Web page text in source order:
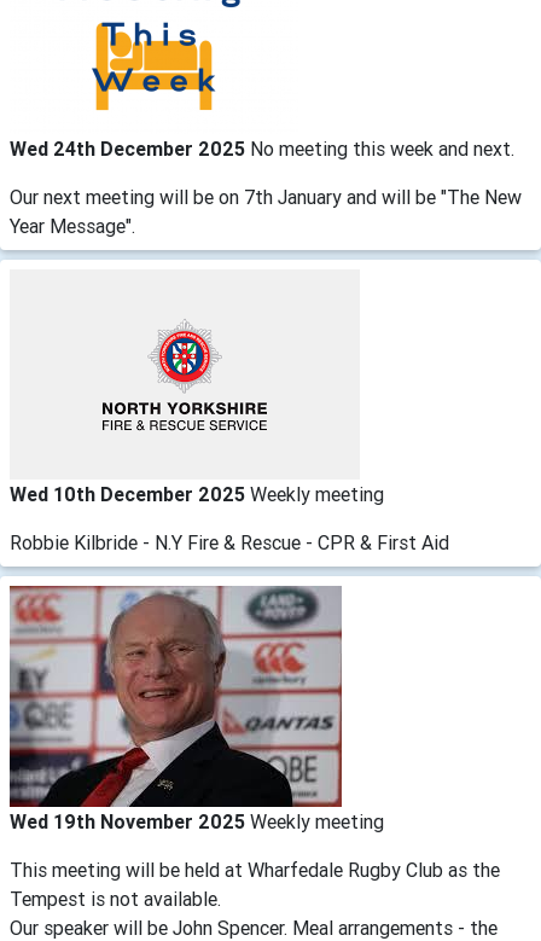
Wed 24th December 2025 No meeting this week and next.
Our next meeting will be on 7th January and will be "The New
Year Message".
Wed 10th December 2025 Weekly meeting
Robbie Kilbride - N.Y Fire & Rescue - CPR & First Aid
Wed 19th November 2025 Weekly meeting
This meeting will be held at Wharfedale Rugby Club as the
Tempest is not available.
Our speaker will be John Spencer. Meal arrangements - the